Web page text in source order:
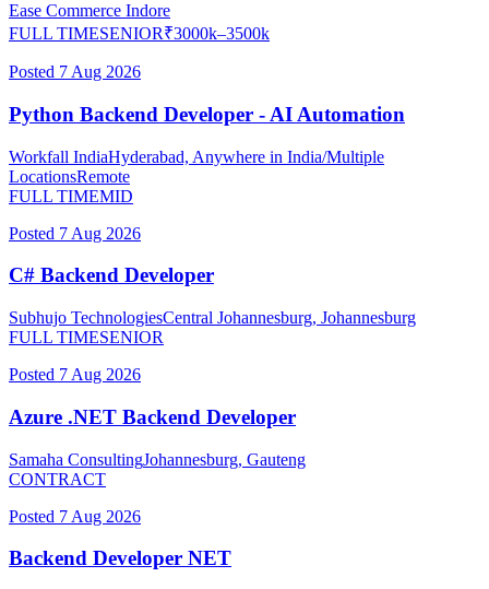
Ease Commerce Indore
FULL TIMESENIOR₹3000k–3500k
Posted 7 Aug 2026
Python Backend Developer - AI Automation
Workfall IndiaHyderabad, Anywhere in India/Multiple
LocationsRemote
FULL TIMEMID
Posted 7 Aug 2026
C# Backend Developer
Subhujo TechnologiesCentral Johannesburg, Johannesburg
FULL TIMESENIOR
Posted 7 Aug 2026
Azure .NET Backend Developer
Samaha ConsultingJohannesburg, Gauteng
CONTRACT
Posted 7 Aug 2026
Backend Developer NET